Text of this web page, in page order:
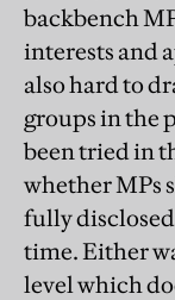
backbench
interests and
also hard to
groups in the
been tried in
whether MPs
fully
time. Either
level which